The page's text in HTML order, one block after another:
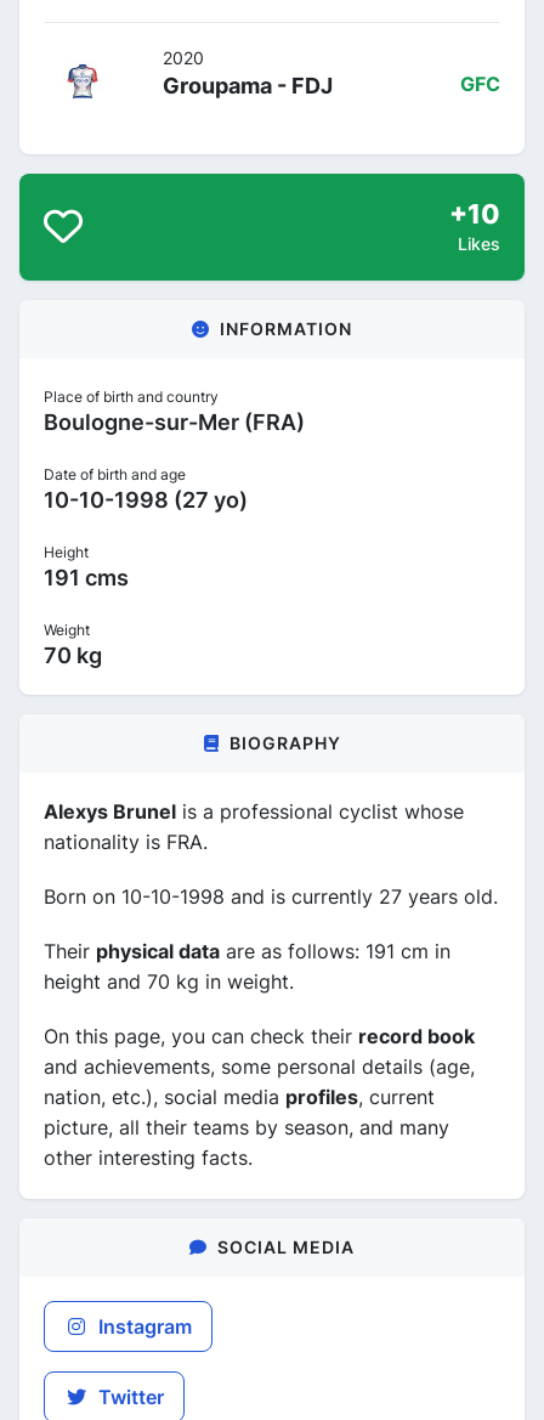
2020
Groupama - FDJ GFC
+10
Likes
INFORMATION
Place of birth and country
Boulogne-sur-Mer (FRA)
Date of birth and age
10-10-1998 (27 yo)
Height
191 cms
Weight
70 kg
BIOGRAPHY
Alexys Brunel is a professional cyclist whose
nationality is FRA.
Born on 10-10-1998 and is currently 27 years old.
Their physical data are as follows: 191 cm in
height and 70 kg in weight.
On this page, you can check their record book
and achievements, some personal details (age,
nation, etc.), social media profiles, current
picture, all their teams by season, and many
other interesting facts.
SOCIAL MEDIA
Instagram
Twitter